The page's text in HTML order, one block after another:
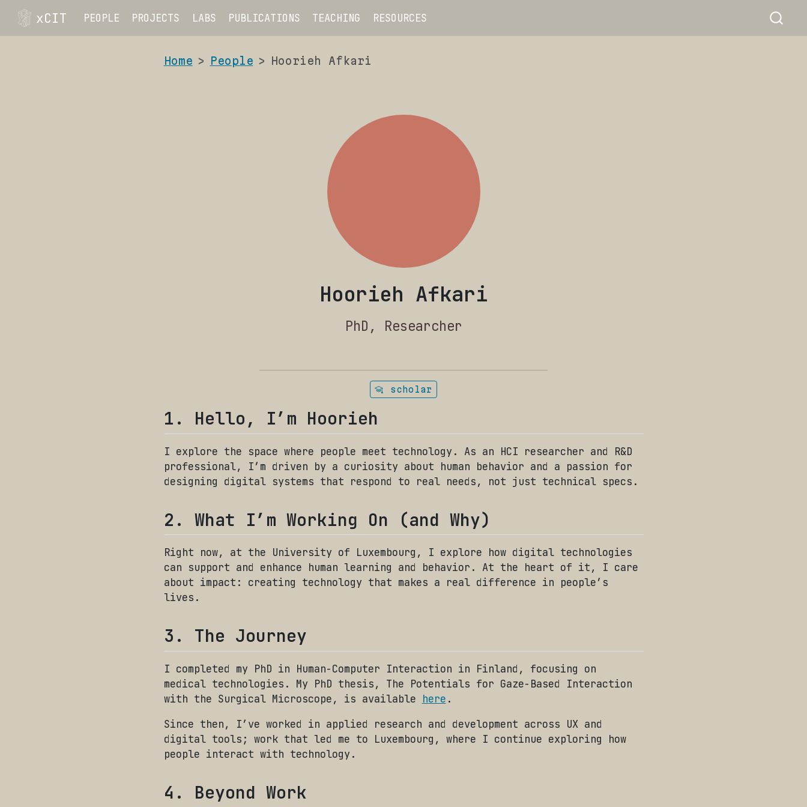
xCIT PEOPLE PROJECTS LABS PUBLICATIONS TEACHING RESOURCES
Home People Hoorieh Afkari
Hoorieh Afkari
PhD, Researcher
scholar
1. Hello, I’m Hoorieh
I explore the space where people meet technology. As an HCI researcher and R&D
professional, I’m driven by a curiosity about human behavior and a passion for
designing digital systems that respond to real needs, not just technical specs.
2. What I’m Working On (and Why)
Right now, at the University of Luxembourg, I explore how digital technologies
can support and enhance human learning and behavior. At the heart of it, I care
about impact: creating technology that makes a real difference in people’s
lives.
3. The Journey
I completed my PhD in Human-Computer Interaction in Finland, focusing on
medical technologies. My PhD thesis, The Potentials for Gaze-Based Interaction
with the Surgical Microscope, is available here .
Since then, I’ve worked in applied research and development across UX and
digital tools; work that led me to Luxembourg, where I continue exploring how
people interact with technology.
4. Beyond Work